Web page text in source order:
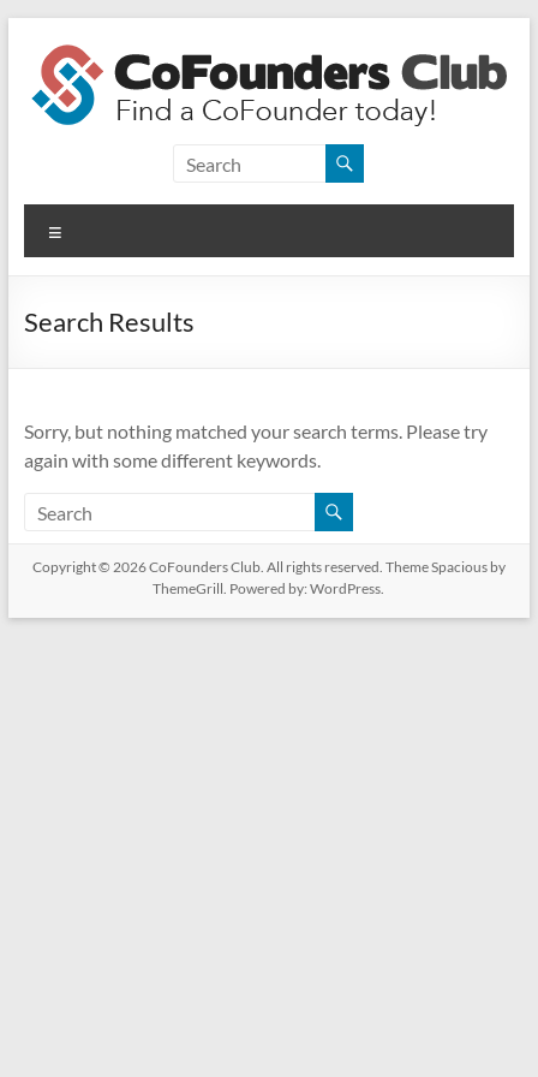
content
CoFounders
Club
Find
CoFounder
Search Results
Sorry, but nothing matched your search terms. Please try
again with some different keywords.
Copyright © 2026CoFounders Club. All rights reserved. ThemeSpaciousby
ThemeGrill. Powered by:WordPress.